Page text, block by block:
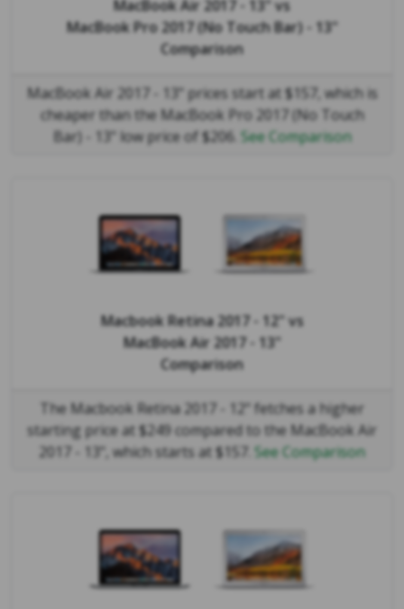
MacBook Air 2017 - 13" vs
MacBook Pro 2017 (No Touch Bar) - 13"
Comparison
MacBook Air 2017 - 13" prices start at $157, which is
cheaper than the MacBook Pro 2017 (No Touch
Bar) - 13" low price of $206. See Comparison
Macbook Retina 2017 - 12" vs
MacBook Air 2017 - 13"
Comparison
The Macbook Retina 2017 - 12" fetches a higher
starting price at $249 compared to the MacBook Air
2017 - 13", which starts at $157. See Comparison